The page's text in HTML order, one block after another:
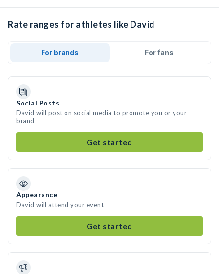
Rate ranges for athletes like David
For brands For fans
Social Posts
David will post on social media to promote you or your
brand
Get started
Appearance
David will attend your event
Get started